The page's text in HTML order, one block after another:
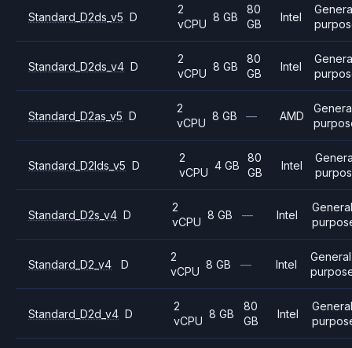
Standard_D2ds_v5 D
2
vCPU
8 GB
80
GB
Intel
Standard_D2ds_v4 D
2
vCPU
8 GB
80
GB
Intel
Standard_D2as_v5 D
2
vCPU
8 GB — AMD
Standard_D2lds_v5 D
2
vCPU
4 GB
80
GB
Intel
Standard_D2s_v4 D
2
vCPU
8 GB — Intel
General
Standard_D2_v4 D
2
vCPU
8 GB — Intel
General
Standard_D2d_v4 D
2
vCPU
8 GB
80
GB
Intel